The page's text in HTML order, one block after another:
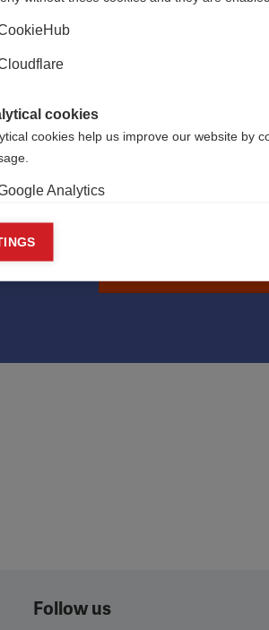
Quality of life
ability to participate in
employment and have
Follow us
cookies
cookies help us improve our website by
Analytics
cookies
cookies are used to track visitors across
and engaging advertisements. By